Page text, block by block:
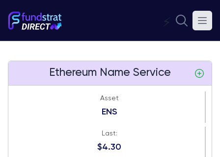
⚡
Ethereum Name Service
Asset
ENS
Last:
$4.30